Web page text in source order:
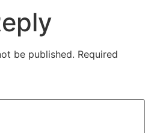
be published. Required